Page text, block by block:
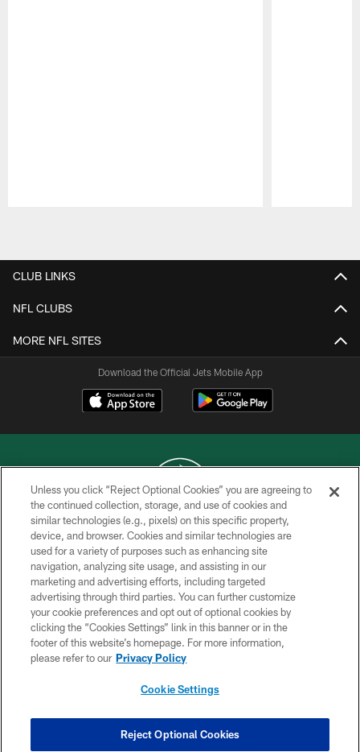
CLUB LINKS
NFL CLUBS
MORE NFL SITES
Download the Official Jets Mobile App
COPYRIGHT © 2026 NEW YORK JETS
PRIVACY POLICY
ACCESSIBILITY
CONTACT US
TERMS OF USE
SITE MAP
COOKIE SETTINGS
Unless you click “Reject Optional Cookies” you are agreeing to
the continued collection, storage, and use of cookies and
similar technologies (e.g., pixels) on this specific property,
device, and browser. Cookies and similar technologies are
used for a variety of purposes such as enhancing site
navigation, analyzing site usage, and assisting in our
marketing and advertising efforts, including targeted
advertising through third parties. You can further customize
your cookie preferences and opt out of optional cookies by
clicking the “Cookies Settings” link in this banner or in the
footer of this website’s homepage. For more information,
please refer to our Privacy Policy
Cookie Settings
Reject Optional Cookies